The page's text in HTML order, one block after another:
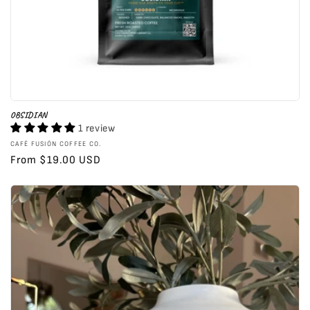
OBSIDIAN
1 review
Vendor:
CAFÉ FUSIÓN COFFEE CO.
Regular
From $19.00 USD